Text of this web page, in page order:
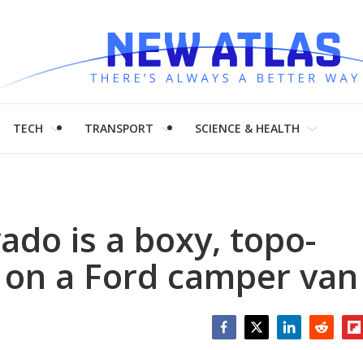
TECH TRANSPORT SCIENCE & HEALTH
is a boxy, topo-
a Ford camper van